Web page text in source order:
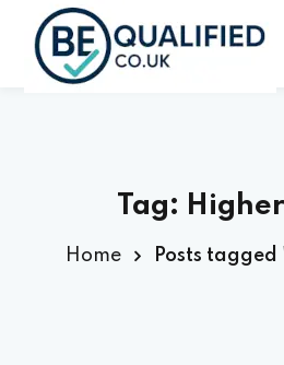
Tag:
Home Posts
Sign in